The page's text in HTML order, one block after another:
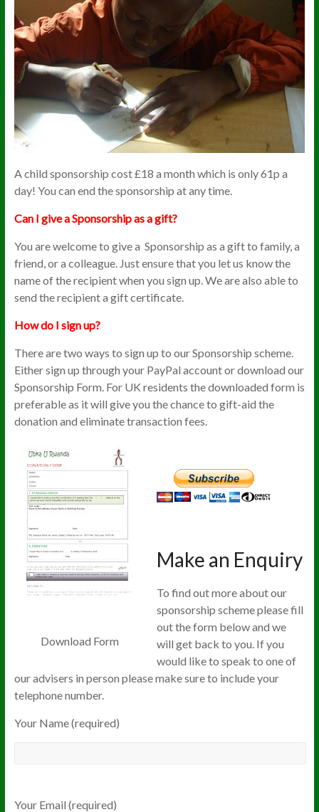
A child sponsorship cost £18 a month which is only 61p a
day! You can end the sponsorship at any time.
Can I give a Sponsorship as a gift?
You are welcome to give a Sponsorship as a gift to family, a
friend, or a colleague. Just ensure that you let us know the
name of the recipient when you sign up. We are also able to
send the recipient a gift certificate.
How do I sign up?
There are two ways to sign up to our Sponsorship scheme.
Either sign up through your PayPal account or download our
Sponsorship Form. For UK residents the downloaded form is
preferable as it will give you the chance to gift-aid the
donation and eliminate transaction fees.
Download Form
Make an Enquiry
To find out more about our
sponsorship scheme please fill
out the form below and we
will get back to you. If you
would like to speak to one of
our advisers in person please make sure to include your
telephone number.
Your Name (required)
Your Email (required)